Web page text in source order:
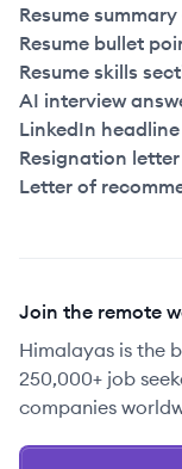
Resume
Resume bullet
Resume skills
AI interview
LinkedIn
Resignation
Letter of
Join the remote
Himalayas is the
250,000+ job
companies